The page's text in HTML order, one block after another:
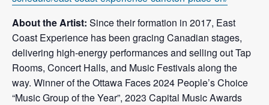
About the Artist: Since their formation in 2017, East
Coast Experience has been gracing Canadian stages,
delivering high-energy performances and selling out Tap
Rooms, Concert Halls, and Music Festivals along the
way. Winner of the Ottawa Faces 2024 People’s Choice
“Music Group of the Year”, 2023 Capital Music Awards